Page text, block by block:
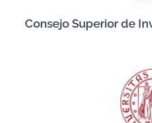
Consejo Superior de